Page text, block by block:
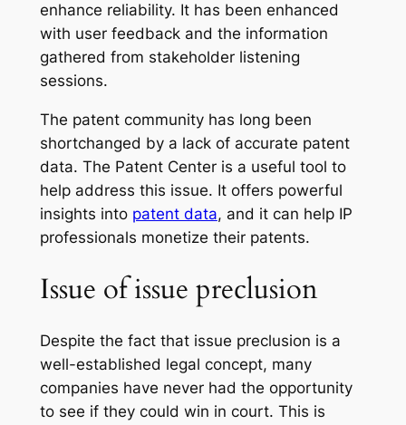
enhance reliability. It has been enhanced
with user feedback and the information
gathered from stakeholder listening
sessions.
The patent community has long been
shortchanged by a lack of accurate patent
data. The Patent Center is a useful tool to
help address this issue. It offers powerful
insights into patent data, and it can help IP
professionals monetize their patents.
Issue of issue preclusion
Despite the fact that issue preclusion is a
well-established legal concept, many
companies have never had the opportunity
to see if they could win in court. This is